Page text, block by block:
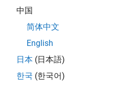
under Algorithms.
robot. This example uses ROS to
with other ROS-based
中国
简体中文
English
日本 (日本語)
한국 (한국어)